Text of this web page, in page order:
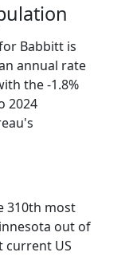
Babbitt is
annual rate
the -1.8%
2024
310th most
out of
current US